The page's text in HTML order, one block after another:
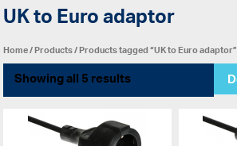
UK to Euro adaptor
Home/Products/ Products tagged “UK to Euro adaptor”
Showing all 5 results